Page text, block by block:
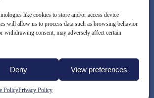
like cookies to store and/or access device
will allow us to process data such as browsing behavior
withdrawing consent, may adversely affect certain
Deny View preferences
PolicyPrivacy Policy